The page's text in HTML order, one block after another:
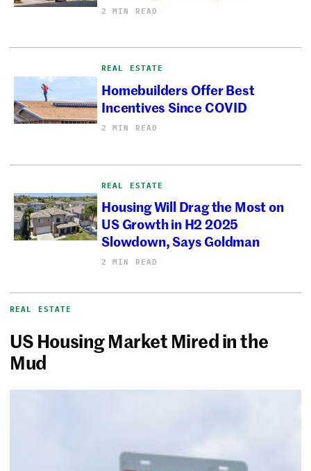
2 MIN READ
REAL ESTATE
Homebuilders Offer Best
Incentives Since COVID
2 MIN READ
REAL ESTATE
Housing Will Drag the Most on
US Growth in H2 2025
Slowdown, Says Goldman
2 MIN READ
REAL ESTATE
US Housing Market Mired in the
Mud